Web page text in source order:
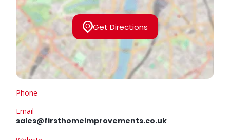
Get Directions
Phone
Email
sales@firsthomeimprovements.co.uk